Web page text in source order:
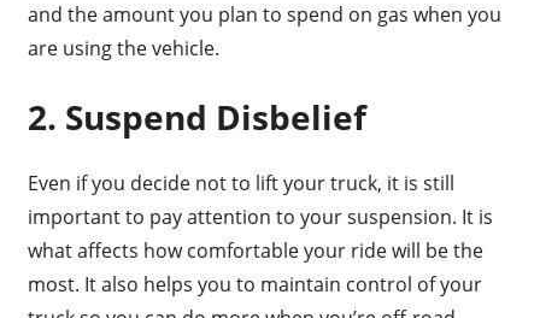
and the amount you plan to spend on gas when you
are using the vehicle.
2. Suspend Disbelief
Even if you decide not to lift your truck, it is still
important to pay attention to your suspension. It is
what affects how comfortable your ride will be the
most. It also helps you to maintain control of your